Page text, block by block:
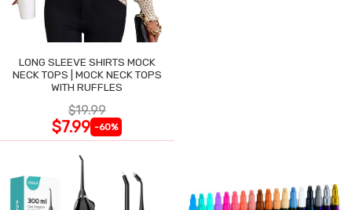
LONG SLEEVE SHIRTS MOCK
NECK TOPS | MOCK NECK TOPS
WITH RUFFLES
$19.99
$7.99 -60%